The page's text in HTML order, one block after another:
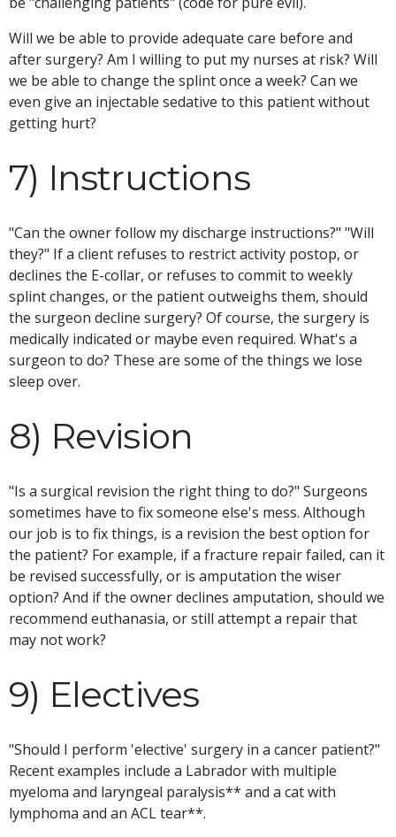
Will we be able to provide adequate care before and
after surgery? Am I willing to put my nurses at risk? Will
we be able to change the splint once a week? Can we
even give an injectable sedative to this patient without
getting hurt?
7) Instructions
"Can the owner follow my discharge instructions?" "Will
they?" If a client refuses to restrict activity postop, or
declines the E-collar, or refuses to commit to weekly
splint changes, or the patient outweighs them, should
the surgeon decline surgery? Of course, the surgery is
medically indicated or maybe even required. What's a
surgeon to do? These are some of the things we lose
sleep over.
8) Revision
"Is a surgical revision the right thing to do?" Surgeons
sometimes have to fix someone else's mess. Although
our job is to fix things, is a revision the best option for
the patient? For example, if a fracture repair failed, can it
be revised successfully, or is amputation the wiser
option? And if the owner declines amputation, should we
recommend euthanasia, or still attempt a repair that
may not work?
9) Electives
"Should I perform 'elective' surgery in a cancer patient?"
Recent examples include a Labrador with multiple
myeloma and laryngeal paralysis** and a cat with
lymphoma and an ACL tear**.